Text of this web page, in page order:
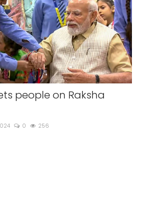
people on Raksha
0 256